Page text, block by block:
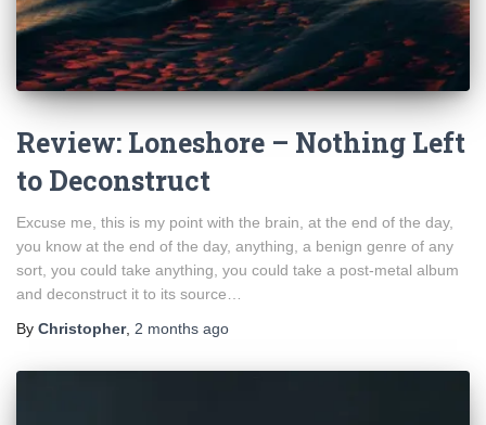
Review: Loneshore – Nothing Left
to Deconstruct
Excuse me, this is my point with the brain, at the end of the day,
you know at the end of the day, anything, a benign genre of any
sort, you could take anything, you could take a post-metal album
and deconstruct it to its source…
By Christopher, 2 months ago